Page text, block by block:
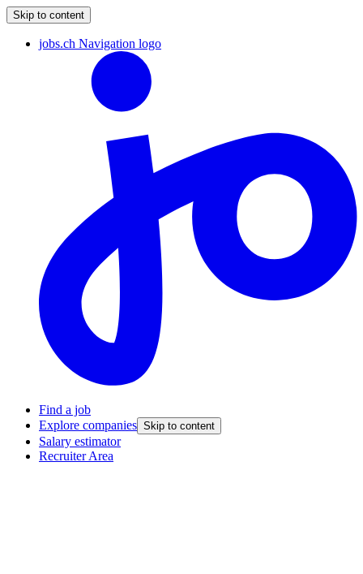
Skip to content
jobs.ch Navigation logo
Find a job
Explore companies Skip to content
Salary estimator
Recruiter Area